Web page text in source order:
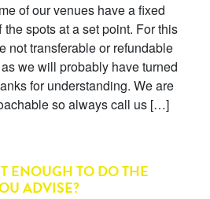
of our venues have a fixed
spots at a set point. For this
not transferable or refundable
we will probably have turned
for understanding. We are
so always call us […]
ENOUGH TO DO THE
ADVISE?